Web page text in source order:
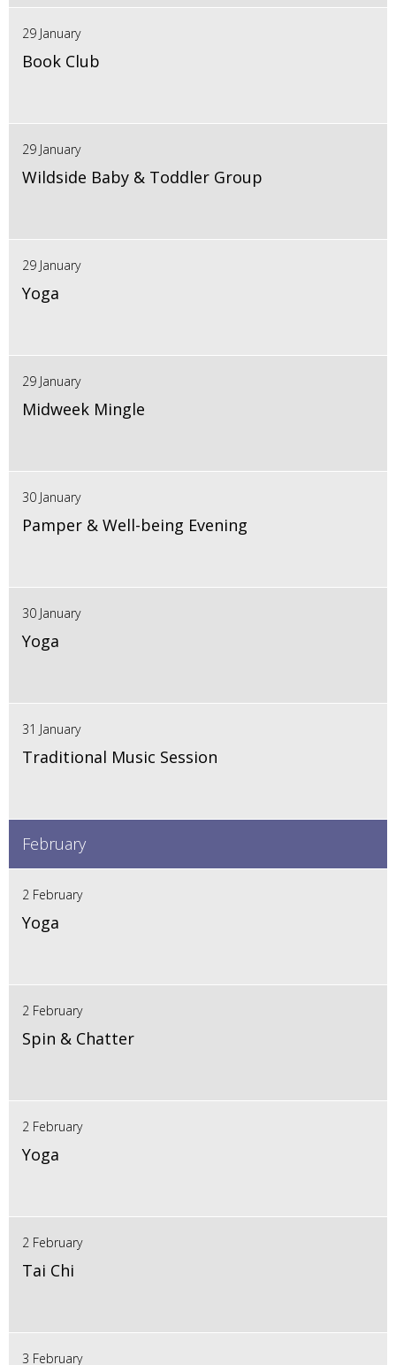
29 January
Book Club
29 January
Wildside Baby & Toddler Group
29 January
Yoga
29 January
Midweek Mingle
30 January
Pamper & Well-being Evening
30 January
Yoga
31 January
Traditional Music Session
February
2 February
Yoga
2 February
Spin & Chatter
2 February
Yoga
2 February
Tai Chi
3 February